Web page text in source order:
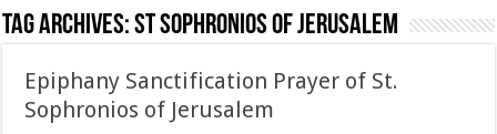
To better serve you the readers we have undergone massive updates to the site.
Tag Archives:St Sophronios of Jerusalem
Epiphany Sanctification Prayer of St.
Sophronios of Jerusalem